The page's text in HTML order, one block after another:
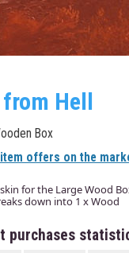
Hell
Box
offers on the
skin for the Large Wood
down into 1 x Wood
purchases